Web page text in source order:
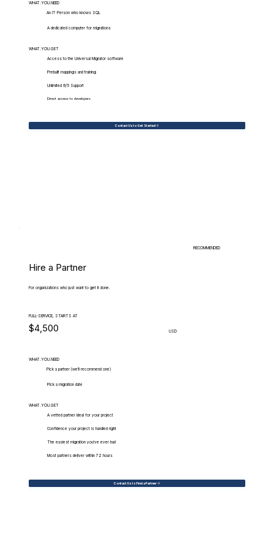
WHAT.YOU.NEED
An IT Person who knows SQL
A dedicated computer for migrations
WHAT.YOU.GET
Access to the Universal Migrator software
Prebuilt mappings and training
Unlimited 9/5 Support
Direct access to developers
Contact Us to Get Started
RECOMMENDED
Hire a Partner
For organizations who just want to get it done.
FULL-SERVICE, STARTS AT
$4,500 USD
WHAT.YOU.NEED
Pick a partner (we'll recommend one)
Pick a migration date
WHAT.YOU.GET
A vetted partner ideal for your project
Confidence your project is handled right
The easiest migration you've ever had
Most partners deliver within 72 hours
Contact Us to Find a Partner